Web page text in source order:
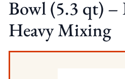
Bowl (5.3 qt) –
Heavy Mixing